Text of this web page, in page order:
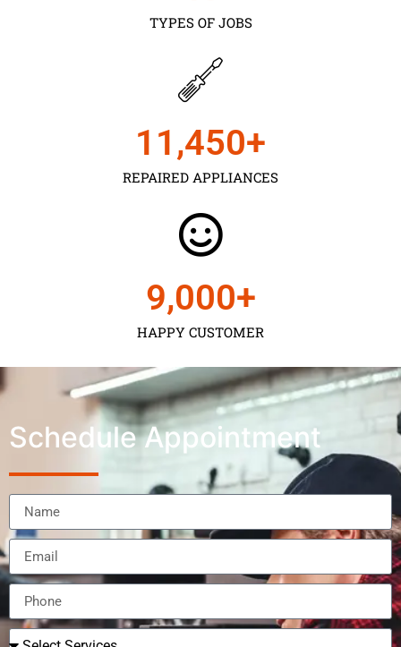
TYPES OF JOBS
REPAIRED APPLIANCES
11,450+
HAPPY CUSTOMER
9,000+
Schedule Appointment